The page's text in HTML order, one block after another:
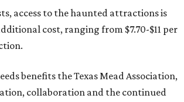
access to the haunted attractions is
cost, ranging from $7.70-$11 per
benefits the Texas Mead Association,
collaboration and the continued